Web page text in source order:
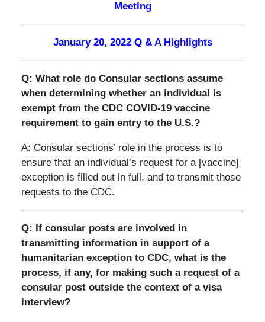
Meeting
January 20, 2022 Q & A Highlights
Q: What role do Consular sections assume
when determining whether an individual is
exempt from the CDC COVID-19 vaccine
requirement to gain entry to the U.S.?
A: Consular sections’ role in the process is to
ensure that an individual’s request for a [vaccine]
exception is filled out in full, and to transmit those
requests to the CDC.
Q: If consular posts are involved in
transmitting information in support of a
humanitarian exception to CDC, what is the
process, if any, for making such a request of a
consular post outside the context of a visa
interview?